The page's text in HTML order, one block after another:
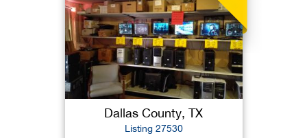
Dallas County, TX
Listing 27530